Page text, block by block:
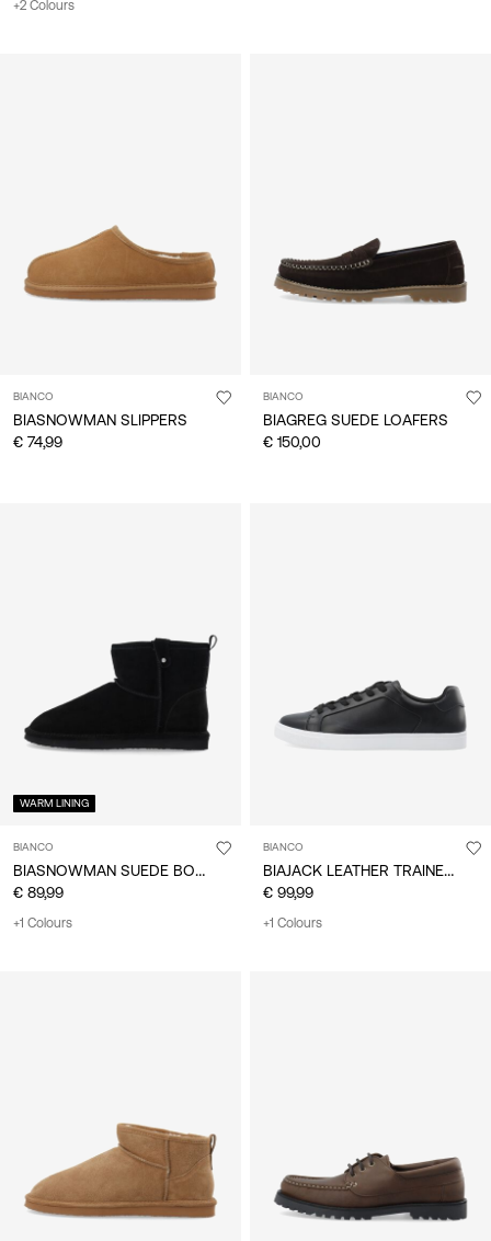
+2 Colours
BIANCO
BIASNOWMAN SLIPPERS
€ 74,99
BIANCO
BIAGREG SUEDE LOAFERS
€ 150,00
WARM LINING
BIANCO
BIASNOWMAN SUEDE BOOTS
€ 89,99
+1 Colours
BIANCO
BIAJACK LEATHER TRAINERS
€ 99,99
+1 Colours